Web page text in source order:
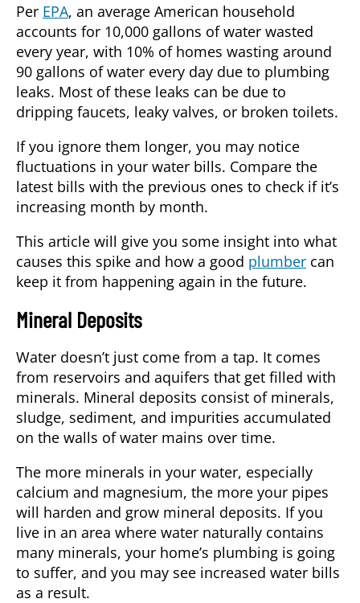
Per EPA, an average American household
accounts for 10,000 gallons of water wasted
every year, with 10% of homes wasting around
90 gallons of water every day due to plumbing
leaks. Most of these leaks can be due to
dripping faucets, leaky valves, or broken toilets.
If you ignore them longer, you may notice
fluctuations in your water bills. Compare the
latest bills with the previous ones to check if it’s
increasing month by month.
This article will give you some insight into what
causes this spike and how a good plumber can
keep it from happening again in the future.
Mineral Deposits
Water doesn’t just come from a tap. It comes
from reservoirs and aquifers that get filled with
minerals. Mineral deposits consist of minerals,
sludge, sediment, and impurities accumulated
on the walls of water mains over time.
The more minerals in your water, especially
calcium and magnesium, the more your pipes
will harden and grow mineral deposits. If you
live in an area where water naturally contains
many minerals, your home’s plumbing is going
to suffer, and you may see increased water bills
as a result.